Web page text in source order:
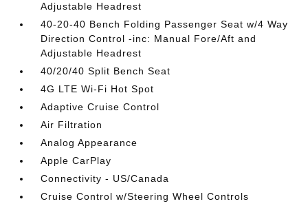
Adjustable Headrest
40-20-40 Bench Folding Passenger Seat w/4 Way
Direction Control -inc: Manual Fore/Aft and
Adjustable Headrest
40/20/40 Split Bench Seat
4G LTE Wi-Fi Hot Spot
Adaptive Cruise Control
Air Filtration
Analog Appearance
Apple CarPlay
Connectivity - US/Canada
Cruise Control w/Steering Wheel Controls